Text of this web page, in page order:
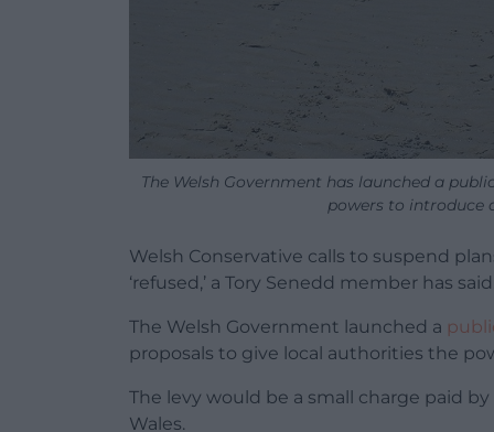
The Welsh Government has launched a
powers to introduce
Welsh Conservative calls to suspend
‘refused,’ a Tory Senedd member has said.
The Welsh Government launched a
proposals to give local authorities the
The levy would be a small charge paid
Wales.